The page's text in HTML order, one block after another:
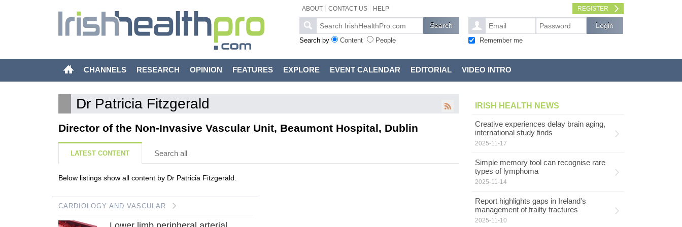
ABOUT CONTACT US HELP REGISTER
Search by Content People Remember me
CHANNELS RESEARCH OPINION FEATURES EXPLORE EVENT CALENDAR EDITORIAL VIDEO INTRO
Dr Patricia Fitzgerald
Director of the Non-Invasive Vascular Unit, Beaumont Hospital, Dublin
LATEST CONTENT Search all
Below listings show all content by Dr Patricia Fitzgerald.
CARDIOLOGY AND VASCULAR
IRISH HEALTH NEWS
Creative experiences delay brain aging,
international study finds
2025-11-17
Simple memory tool can recognise rare
types of lymphoma
2025-11-14
Report highlights gaps in Ireland's
management of frailty fractures
2025-11-10